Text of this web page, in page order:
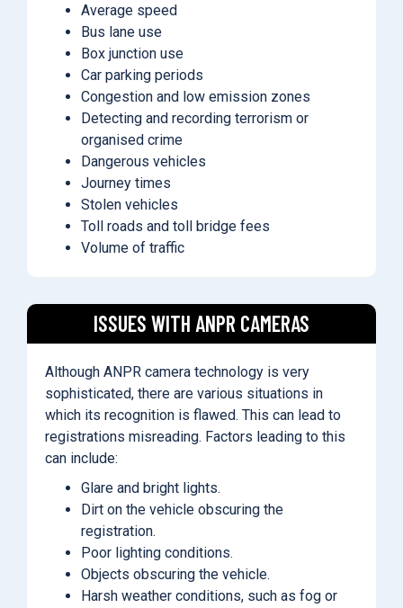
Average speed
Bus lane use
Box junction use
Car parking periods
Congestion and low emission zones
Detecting and recording terrorism or
organised crime
Dangerous vehicles
Journey times
Stolen vehicles
Toll roads and toll bridge fees
Volume of traffic
ISSUES WITH ANPR CAMERAS
Although ANPR camera technology is very
sophisticated, there are various situations in
which its recognition is flawed. This can lead to
registrations misreading. Factors leading to this
can include:
Glare and bright lights.
Dirt on the vehicle obscuring the
registration.
Poor lighting conditions.
Objects obscuring the vehicle.
Harsh weather conditions, such as fog or